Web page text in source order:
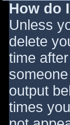
How do
Unless
delete
time
output
times